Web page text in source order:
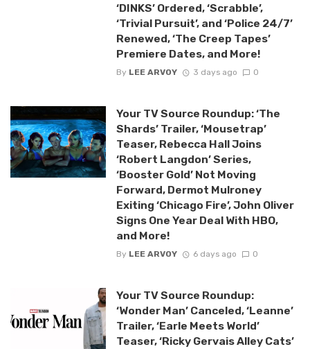
‘DINKS’ Ordered, ‘Scrabble’,
‘Trivial Pursuit’, and ‘Police 24/7’
Renewed, ‘The Creep Tapes’
Premiere Dates, and More!
By LEE ARVOY 3 days ago 0
Your TV Source Roundup: ‘The
Shards’ Trailer, ‘Mousetrap’
Teaser, Rebecca Hall Joins
‘Robert Langdon’ Series,
‘Booster Gold’ Not Moving
Forward, Dermot Mulroney
Exiting ‘Chicago Fire’, John Oliver
Signs One Year Deal With HBO,
and More!
By LEE ARVOY 6 days ago 0
Your TV Source Roundup:
‘Wonder Man’ Canceled, ‘Leanne’
Trailer, ‘Earle Meets World’
Teaser, ‘Ricky Gervais Alley Cats’